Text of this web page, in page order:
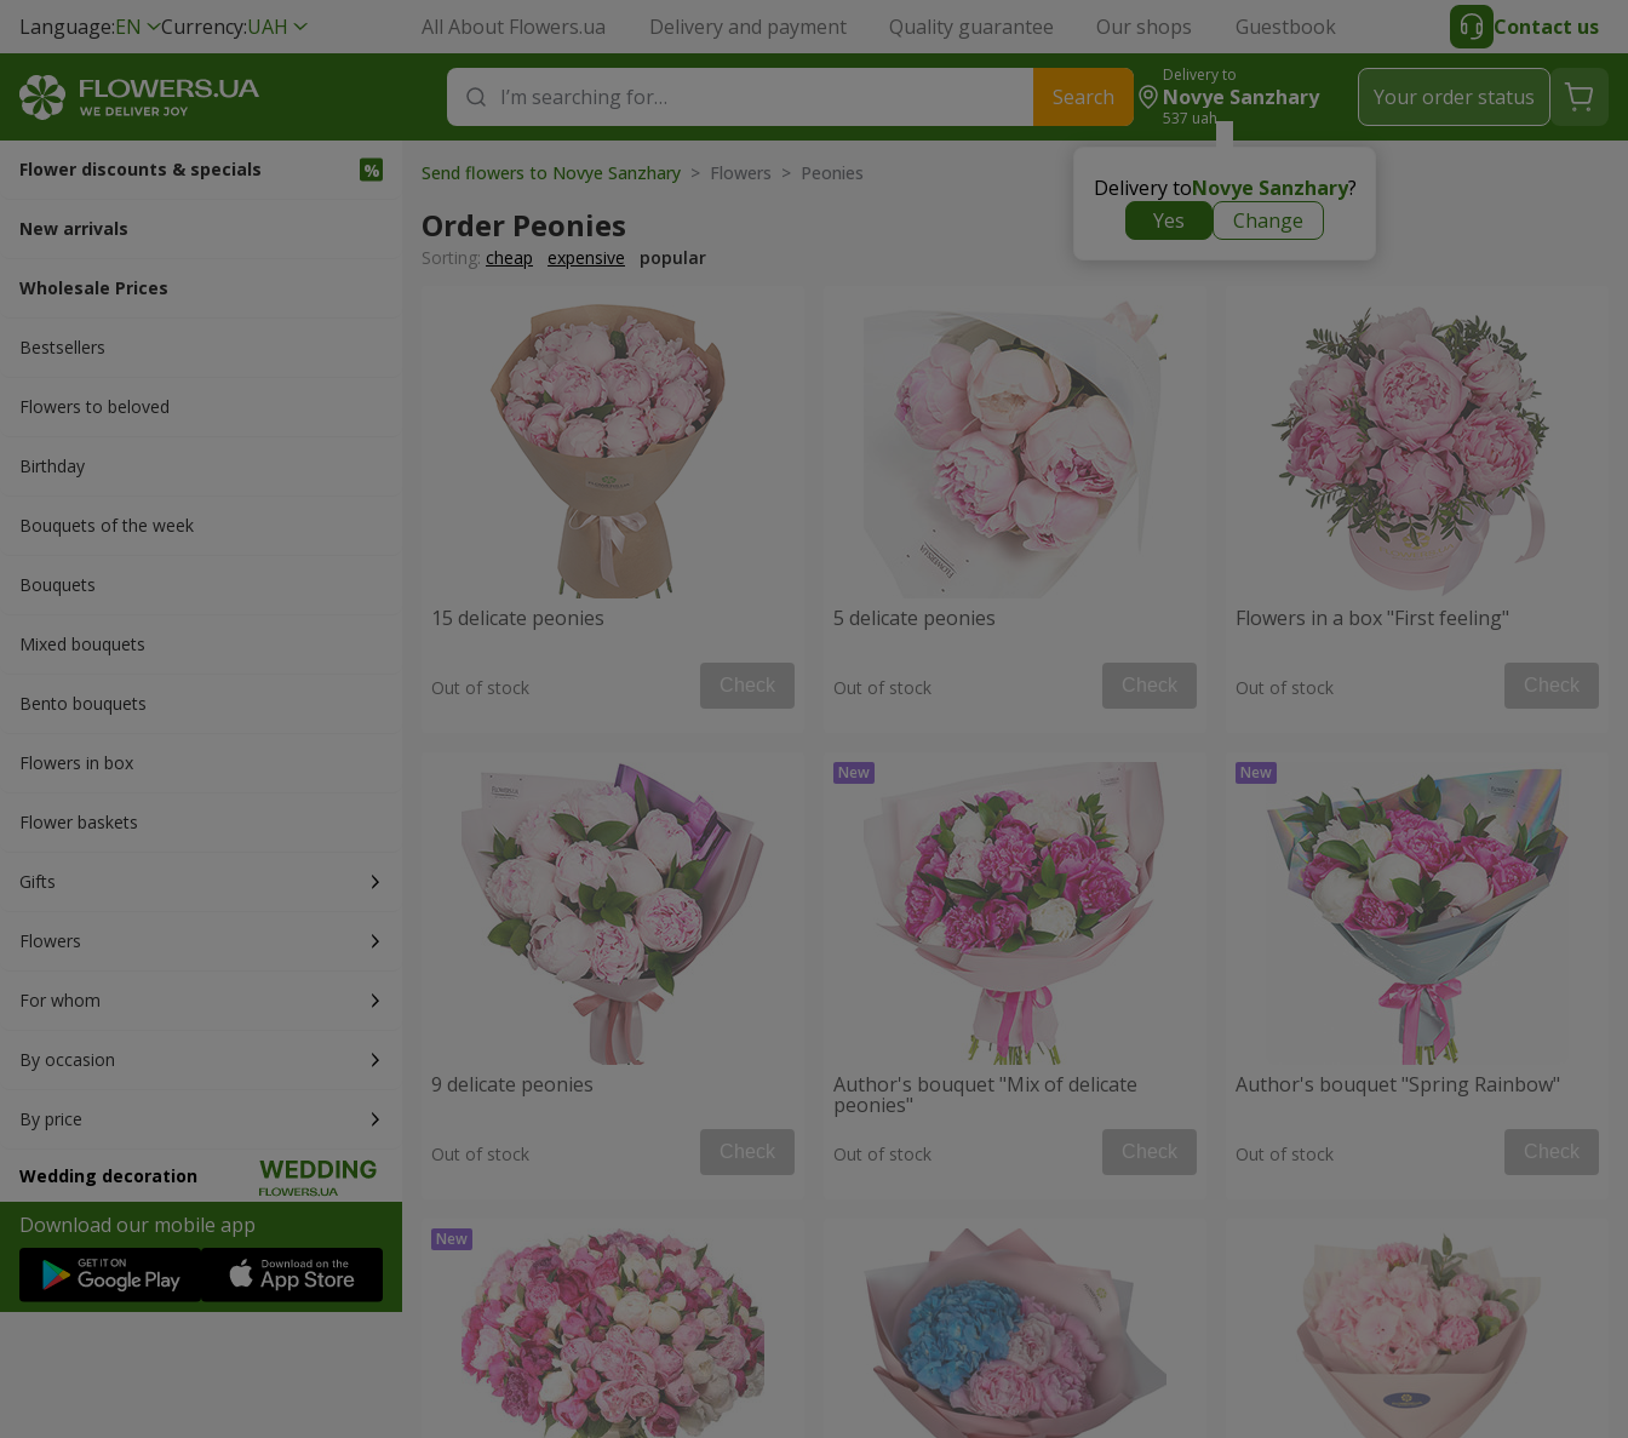
Language:EN Currency:UAH All About Flowers.ua Delivery and payment Quality guarantee Our shops Guestbook Contact us
Search
Delivery to
Novye Sanzhary
537 uah
Delivery toNovye Sanzhary?
Yes
Change
Your order status
Flower discounts & specials
New arrivals
Wholesale Prices
Bestsellers
Flowers to beloved
Вirthday
Bouquets of the week
Bouquets
Mixed bouquets
Bento bouquets
Flowers in box
Flower baskets
Gifts
Flowers
For whom
By occasion
By price
Wedding decoration
Download our mobile app
Send flowers to Novye Sanzhary > Flowers > Peonies
Order Peonies
Sorting: cheap expensive popular
15 delicate peonies
Out of stock Check
5 delicate peonies
Out of stock Check
Flowers in a box "First feeling"
Out of stock Check
9 delicate peonies
Out of stock Check
Author's bouquet "Mix of delicate
peonies"
Out of stock Check
Author's bouquet "Spring Rainbow"
Out of stock Check